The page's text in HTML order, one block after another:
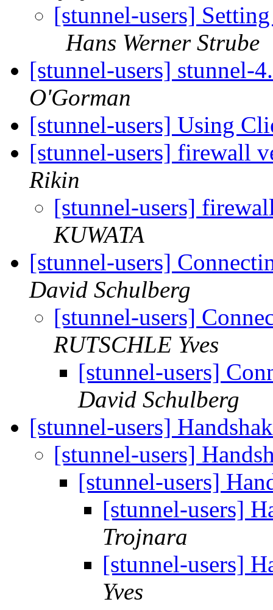
[stunnel-users]
Hans Werner Strube
[stunnel-users] stunnel-
O'Gorman
[stunnel-users] Using
[stunnel-users] firewall
Rikin
[stunnel-users]
KUWATA
[stunnel-users]
David Schulberg
[stunnel-users]
RUTSCHLE Yves
[stunnel-users]
David Schulberg
[stunnel-users]
[stunnel-users]
[stunnel-users]
[stunnel-users]
Trojnara
[stunnel-users]
Yves